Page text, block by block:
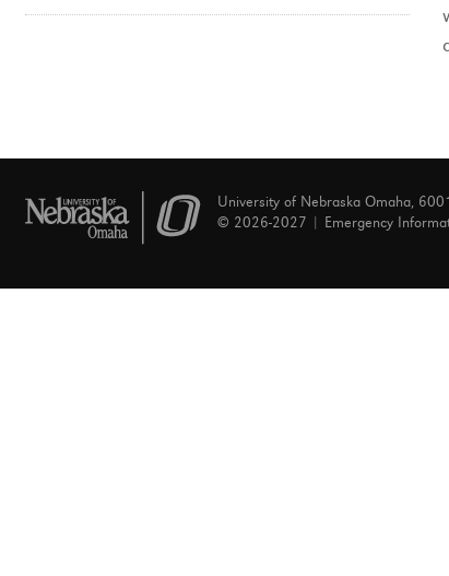
University of Nebraska Omaha,
© 2026-2027 |
Emergency